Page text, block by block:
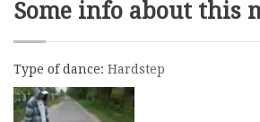
Some info about this
Type of dance: Hardstep